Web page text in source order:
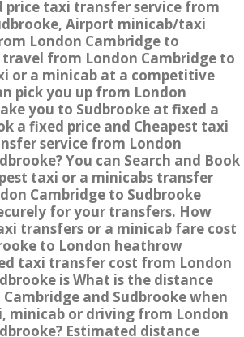
price taxi transfer service from
Airport minicab/taxi
London Cambridge to
travel from London Cambridge to
or a minicab at a competitive
pick you up from London
you to Sudbrooke at fixed a
a fixed price and Cheapest taxi
service from London
You can Search and Book
taxi or a minicabs transfer
Cambridge to Sudbrooke
for your transfers. How
transfers or a minicab fare cost
to London heathrow
taxi transfer cost from London
is What is the distance
and Sudbrooke when
minicab or driving from London
Estimated distance